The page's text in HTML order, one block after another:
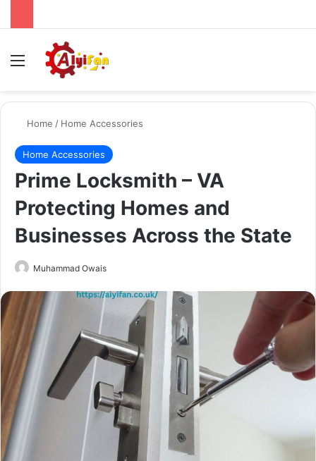
Menu
Home / Home Accessories
Home Accessories
Prime Locksmith – VA
Protecting Homes and
Businesses Across the State
Muhammad Owais
email